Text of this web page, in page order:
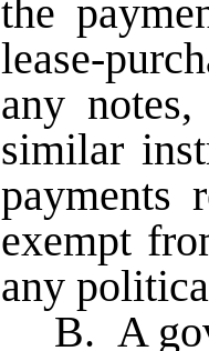
the
lease-
any
similar
payments
exempt
any
B. A